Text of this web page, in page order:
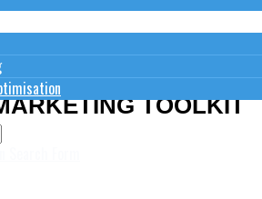
TOOLKIT